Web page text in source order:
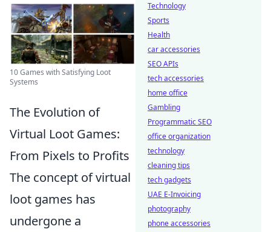
10 Games with Satisfying Loot
Systems
The Evolution of
Virtual Loot Games:
From Pixels to Profits
The concept of virtual
loot games has
undergone a
Technology
Sports
Health
car accessories
SEO APIs
tech accessories
home office
Gambling
Programmatic SEO
office organization
technology
cleaning tips
tech gadgets
UAE E-Invoicing
photography
phone accessories